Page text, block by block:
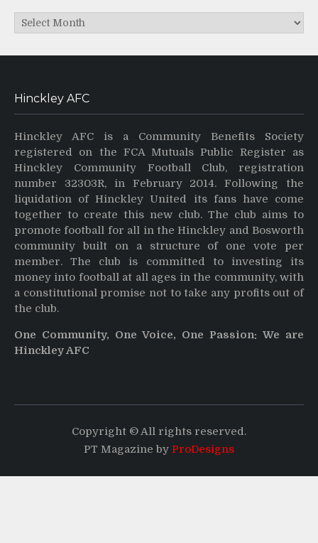
Archives
Hinckley AFC
Hinckley AFC is a Community Benefits Society
registered on the FCA Mutuals Public Register as
Hinckley Community Football Club, registration
number 32303R, in February 2014. Following the
liquidation of Hinckley United its fans have come
together to create this new club. The club aims to
promote football for all in the Hinckley and Bosworth
community built on a structure of one vote per
member. The club is committed to investing its
money into football at all ages in the community, with
a constitutional promise not to take any profits out of
the club.
One Community, One Voice, One Passion: We are
Hinckley AFC
Copyright © All rights reserved.
PT Magazine by ProDesigns